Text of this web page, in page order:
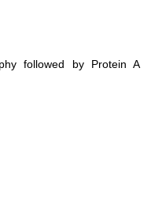
followed by Protein A